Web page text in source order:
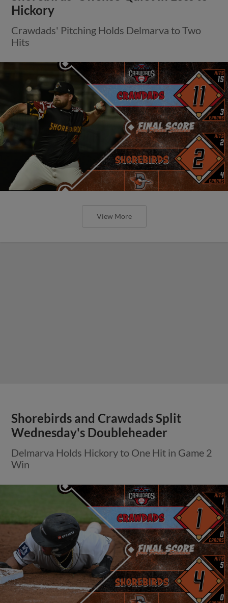
Hickory
Crawdads' Pitching Holds Delmarva to Two
Hits
View More
Shorebirds and Crawdads Split
Wednesday's Doubleheader
Delmarva Holds Hickory to One Hit in Game 2
Win